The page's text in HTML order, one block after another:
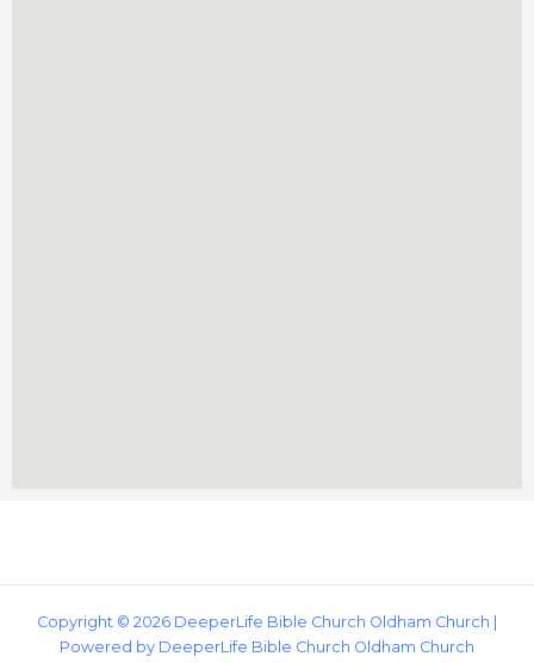
Copyright © 2026 DeeperLife Bible Church Oldham Church |
Powered by DeeperLife Bible Church Oldham Church